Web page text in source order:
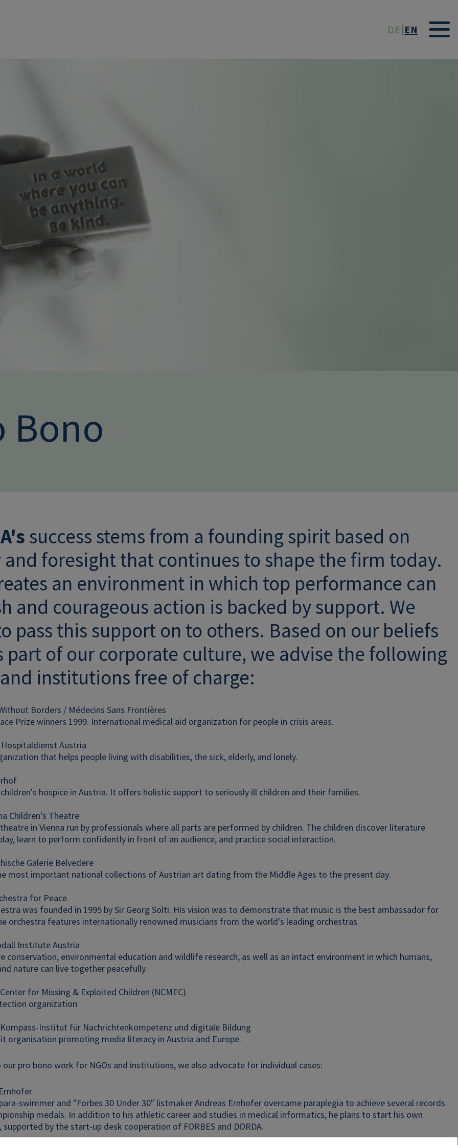
DE EN
Bono
success stems from a founding spirit based on
foresight that continues to shape the firm today.
an environment in which top performance can
and courageous action is backed by support. We
pass this support on to others. Based on our beliefs
part of our corporate culture, we advise the following
institutions free of charge:
Borders / Médecins Sans Frontières
Prize winners 1999. International medical aid organization for people in crisis areas.
Austria
that helps people living with disabilities, the sick, elderly, and lonely.
hospice in Austria. It offers holistic support to seriously ill children and their families.
Children's Theatre
in Vienna run by professionals where all parts are performed by children. The children discover literature
learn to perform confidently in front of an audience, and practice social interaction.
Galerie Belvedere
most important national collections of Austrian art dating from the Middle Ages to the present day.
for Peace
was founded in 1995 by Sir Georg Solti. His vision was to demonstrate that music is the best ambassador for
orchestra features internationally renowned musicians from the world's leading orchestras.
Institute Austria
conservation, environmental education and wildlife research, as well as an intact environment in which humans,
nature can live together peacefully.
for Missing & Exploited Children (NCMEC)
organization
Institut für Nachrichtenkompetenz und digitale Bildung
organisation promoting media literacy in Austria and Europe.
pro bono work for NGOs and institutions, we also advocate for individual cases:
swimmer and "Forbes 30 Under 30" listmaker Andreas Ernhofer overcame paraplegia to achieve several records
medals. In addition to his athletic career and studies in medical informatics, he plans to start his own
supported by the start-up desk cooperation of FORBES and DORDA.